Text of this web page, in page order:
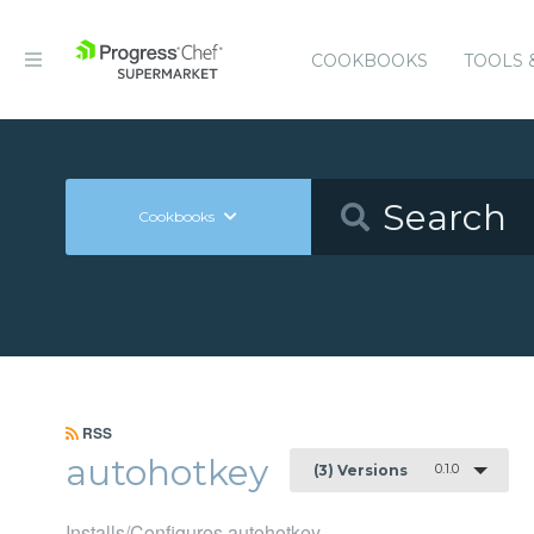
COOKBOOKS TOOLS
Cookbooks
RSS
autohotkey (3) Versions 0.1.0